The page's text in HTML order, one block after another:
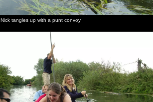
Nick tangles up with a punt convoy